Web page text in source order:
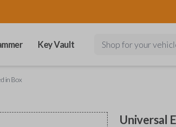
Key Vault Shop for your
in Box
Universal